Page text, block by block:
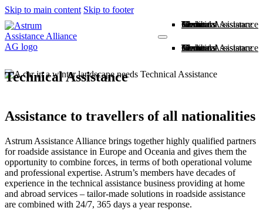
Skip to main content Skip to footer
Home
About us
Members
Medical Assistance
Technical Assistance
Contact
Home
About us
Members
Medical Assistance
Technical Assistance
Contact
Technical Assistance
Assistance to travellers of all nationalities
Astrum Assistance Alliance brings together highly qualified partners
for roadside assistance in Europe and Oceania and gives them the
opportunity to combine forces, in terms of both operational volume
and professional expertise. Astrum’s members have decades of
experience in the technical assistance business providing at home
and abroad services – tailor-made solutions in roadside assistance
are combined with 24/7, 365 days a year response.